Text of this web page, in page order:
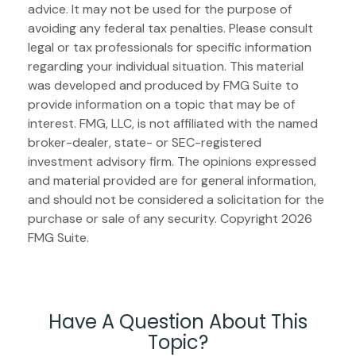
advice. It may not be used for the purpose of
avoiding any federal tax penalties. Please consult
legal or tax professionals for specific information
regarding your individual situation. This material
was developed and produced by FMG Suite to
provide information on a topic that may be of
interest. FMG, LLC, is not affiliated with the named
broker-dealer, state- or SEC-registered
investment advisory firm. The opinions expressed
and material provided are for general information,
and should not be considered a solicitation for the
purchase or sale of any security. Copyright 2026
FMG Suite.
Have A Question About This
Topic?